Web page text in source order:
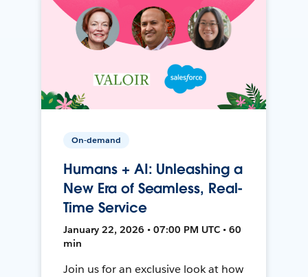
On-demand
Humans + AI: Unleashing a
New Era of Seamless, Real-
Time Service
January 22, 2026 • 07:00 PM UTC • 60
min
Join us for an exclusive look at how